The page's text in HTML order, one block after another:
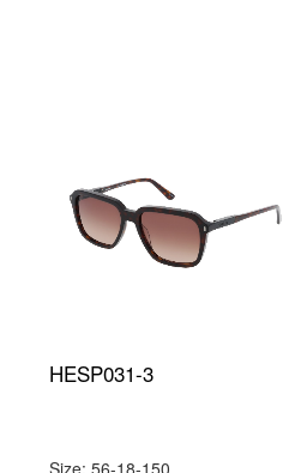
HESP031-3
Size: 56-18-150